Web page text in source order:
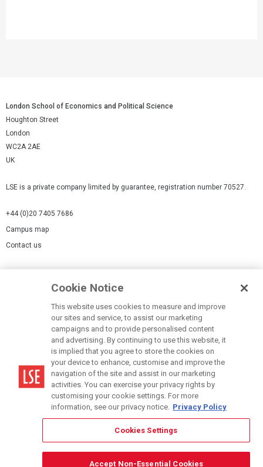
London School of Economics and Political Science
Houghton Street
London
WC2A 2AE
UK
LSE is a private company limited by guarantee, registration number 70527.
+44 (0)20 7405 7686
Campus map
Contact us
Accessibility Statement
Modern Slavery Statement
Cookie Notice
This website uses cookies to measure and improve
our sites and service, to assist our marketing
campaigns and to provide personalised content
and advertising. By continuing to use this website, it
is implied that you agree to store the cookies on
your device to enhance, customise and improve the
navigation of the site and assist in our marketing
activities. You can exercise your privacy rights by
customising your cookie settings. For more
information, see our privacy notice. Privacy Policy
Cookies Settings
Accept Non-Essential Cookies